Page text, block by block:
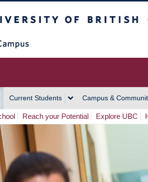
Current Students Campus &
Reach your Potential Explore UBC